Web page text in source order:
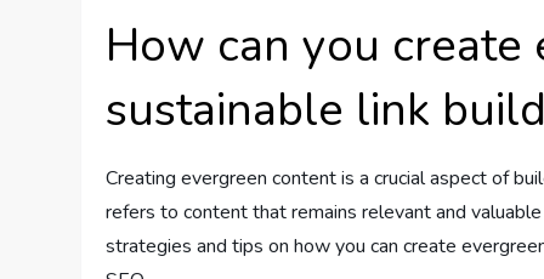
How can you
sustainable link
Creating evergreen content is a crucial aspect of
refers to content that remains relevant and
strategies and tips on how you can create